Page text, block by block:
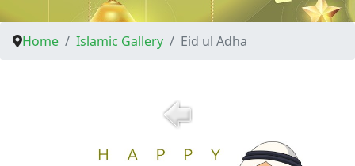
Home Islamic Gallery Eid ul Adha